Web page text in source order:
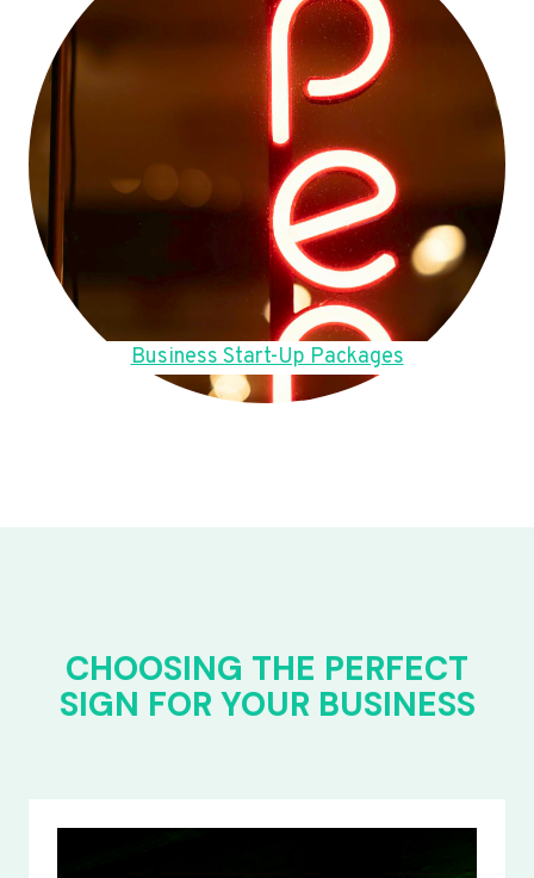
Business Start-Up Packages
CHOOSING THE PERFECT
SIGN FOR YOUR BUSINESS